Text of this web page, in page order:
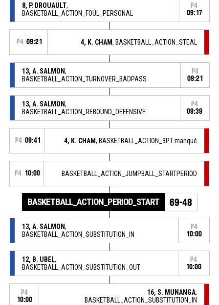
8, P. DROUAULT,
BASKETBALL_ACTION_FOUL_PERSONAL
P4
09:17
P4 09:21 4, K. CHAM, BASKETBALL_ACTION_STEAL
13, A. SALMON,
BASKETBALL_ACTION_TURNOVER_BADPASS
P4
09:21
13, A. SALMON,
BASKETBALL_ACTION_REBOUND_DEFENSIVE
P4
09:39
P4 09:41 4, K. CHAM, BASKETBALL_ACTION_3PT manqué
P4 10:00 BASKETBALL_ACTION_JUMPBALL_STARTPERIOD
BASKETBALL_ACTION_PERIOD_START 69-48
13, A. SALMON,
BASKETBALL_ACTION_SUBSTITUTION_IN
P4
10:00
12, B. UBEL,
BASKETBALL_ACTION_SUBSTITUTION_OUT
P4
10:00
P4
10:00
16, S. MUNANGA,
BASKETBALL_ACTION_SUBSTITUTION_IN